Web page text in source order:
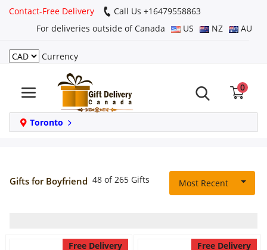
Contact-Free Delivery
Call Us +16479558863
For deliveries outside of Canada
US NZ AU
Currency
0
Toronto
Login
Register
Track
order
Same Day
Gifts for Boyfriend 48 of 265 Gifts Most Recent
Free Delivery Free Delivery